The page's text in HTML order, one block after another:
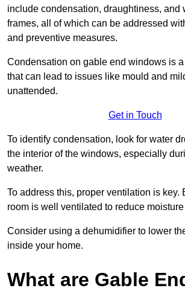
include condensation, draughtiness, and
frames, all of which can be addressed
and preventive measures.
Condensation on gable end windows is
that can lead to issues like mould and
unattended.
Get in Touch
To identify condensation, look for water
the interior of the windows, especially
weather.
To address this, proper ventilation is key.
room is well ventilated to reduce
Consider using a dehumidifier to lower
inside your home.
What are Gable